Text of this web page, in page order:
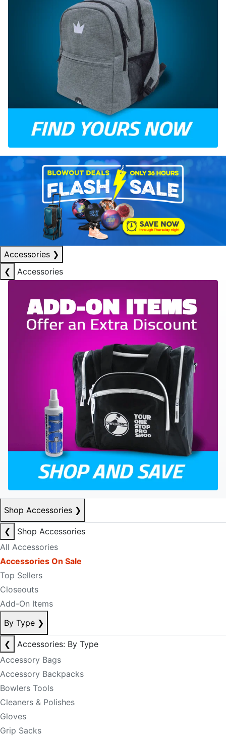
Accessories ❯
❮
Accessories
Shop Accessories ❯
❮
Shop Accessories
All Accessories
Accessories On Sale
Top Sellers
Closeouts
Add-On Items
By Type ❯
❮
Accessories: By Type
Accessory Bags
Accessory Backpacks
Bowlers Tools
Cleaners & Polishes
Gloves
Grip Sacks